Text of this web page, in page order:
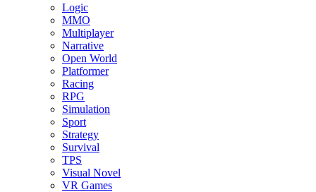
Logic
MMO
Multiplayer
Narrative
Open World
Platformer
Racing
RPG
Simulation
Sport
Strategy
Survival
TPS
Visual Novel
VR Games